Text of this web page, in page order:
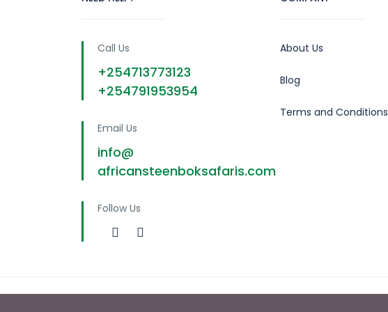
Call Us
+254713773123
+254791953954
Email Us
info@
africansteenboksafaris.com
Follow Us
About Us
Blog
Terms and Conditions